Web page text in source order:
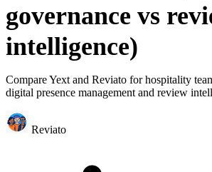
governance vs
intelligence)
Compare Yext and Reviato for hospitality
digital presence management and review
Reviato